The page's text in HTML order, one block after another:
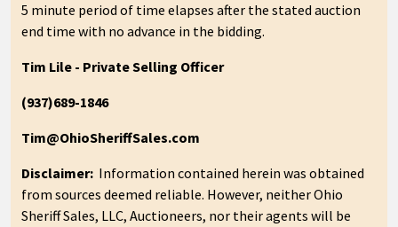
5 minute period of time elapses after the stated auction
end time with no advance in the bidding.
Tim Lile - Private Selling Officer
(937)689-1846
Tim@OhioSheriffSales.com
Disclaimer: Information contained herein was obtained
from sources deemed reliable. However, neither Ohio
Sheriff Sales, LLC, Auctioneers, nor their agents will be